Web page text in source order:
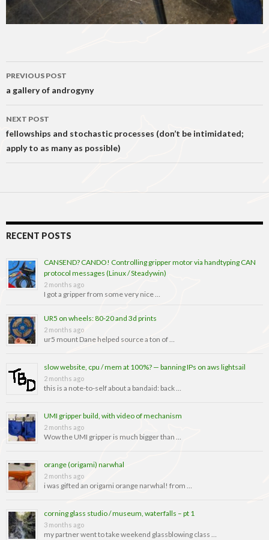
Post
navigation
PREVIOUS POST
a gallery of androgyny
NEXT POST
fellowships and stochastic processes (don’t be intimidated;
apply to as many as possible)
RECENT POSTS
CANSEND? CANDO! Controlling gripper motor via handtyping CAN
protocol messages (Linux / Steadywin)
2 months ago
I got a gripper from some very nice …
UR5 on wheels: 80-20 and 3d prints
2 months ago
ur5 mount Dane helped source a ton of …
slow website, cpu / mem at 100%? — banning IPs on aws lightsail
2 months ago
this is a note-to-self about a bandaid: back …
UMI gripper build, with video of mechanism
2 months ago
Wow the UMI gripper is much bigger than …
orange (origami) narwhal
2 months ago
i was gifted an origami orange narwhal! from …
corning glass studio / museum, waterfalls – pt 1
3 months ago
my partner went to take weekend glassblowing class …